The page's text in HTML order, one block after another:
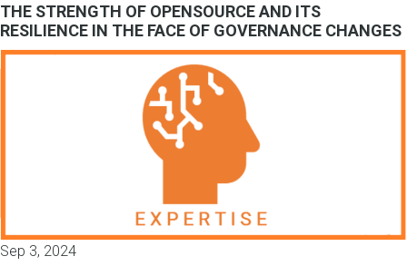
THE STRENGTH OF OPENSOURCE AND ITS
RESILIENCE IN THE FACE OF GOVERNANCE CHANGES
Sep 3, 2024